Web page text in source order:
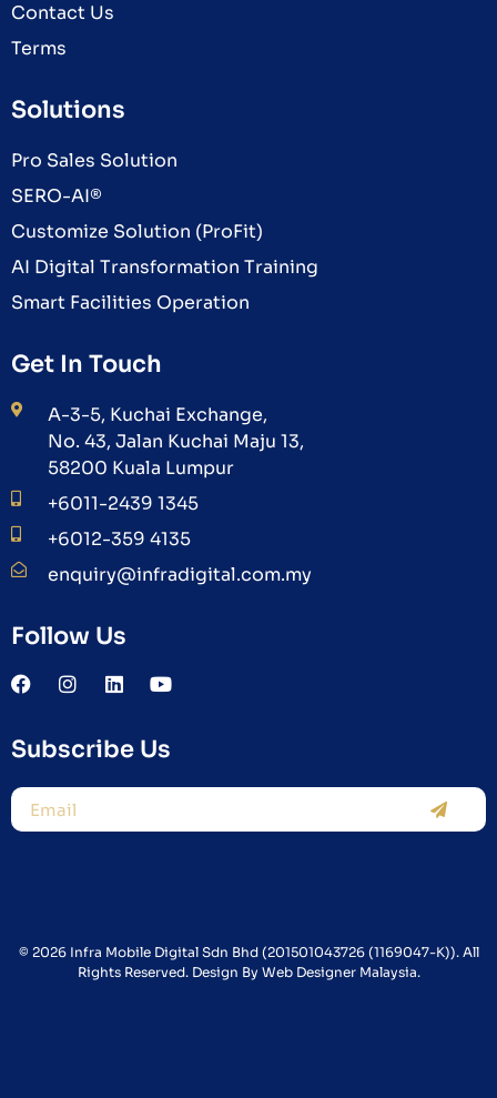
Contact Us
Terms
Solutions
Pro Sales Solution
SERO-AI®
Customize Solution (ProFit)
AI Digital Transformation Training
Smart Facilities Operation
Get In Touch
A-3-5, Kuchai Exchange,
No. 43, Jalan Kuchai Maju 13,
58200 Kuala Lumpur
+6011-2439 1345
+6012-359 4135
enquiry@infradigital.com.my
Follow Us
Subscribe Us
© 2026 Infra Mobile Digital Sdn Bhd (201501043726 (1169047-K)). All
Rights Reserved. Design By Web Designer Malaysia.